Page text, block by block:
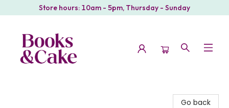
Store hours: 10am - 5pm, Thursday - Sunday
Go back